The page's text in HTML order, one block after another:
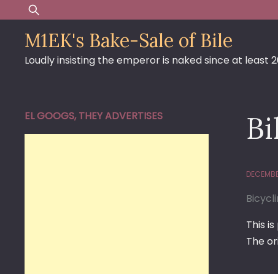
to
content
Search
for:
M1EK's Bake-Sale of Bile
Loudly insisting the emperor is naked since at least
This
The
EL GOOGS, THEY ADVERTISES